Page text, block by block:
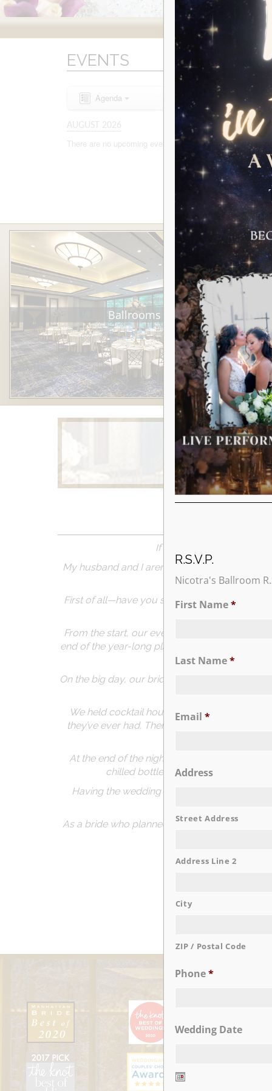
EVENTS
Agenda
AUGUST 2026
There are no upcoming events to display at this time.
Ballrooms
Learn More
If you’re even thinking
My husband and I aren’t from the NY area,
First of all—have you seen the gardens?!
From the start, our event coordinator Lory
end of the year-long planning process, she
On the big day, our bridal attendant Jenn was
We held cocktail hour in the Trevi Garden
they’ve ever had. There was SO much of it
At the end of the night, the staff went above
chilled bottle of champagne with a
Having the wedding at the Hilton made
As a bride who planned everything myself, I
So if you’re
R.S.V.P.
Nicotra's Ballroom
First Name*
Last Name*
Email *
Address
Street Address
Address Line 2
City
ZIP / Postal Code
Phone*
Wedding Date
Date